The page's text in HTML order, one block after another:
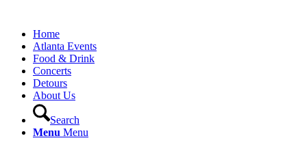
Home
Atlanta Events
Food & Drink
Concerts
Detours
About Us
Search
Menu Menu